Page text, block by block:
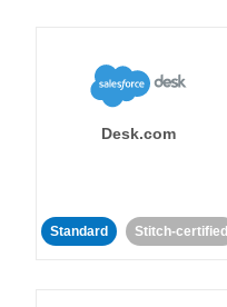
Desk.com
Standard Stitch-certified